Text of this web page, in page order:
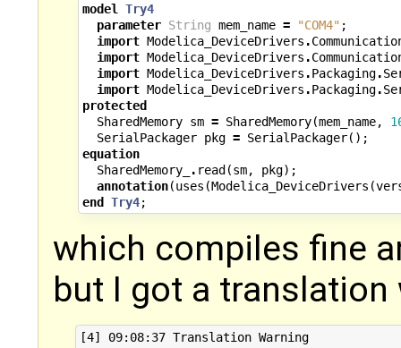
model
Try4
parameter String mem_name = "COM4" ;
import Modelica_DeviceDrivers .
import Modelica_DeviceDrivers .
import Modelica_DeviceDrivers .Packaging.
import Modelica_DeviceDrivers .Packaging.
protected
SharedMemory sm = SharedMemory(mem_name,
SerialPackager pkg = SerialPackager();
equation
SharedMemory_
. read (sm, pkg);
annotation(uses (Modelica_DeviceDrivers (
end
Try4;
which compiles fine
but I got a translation
[4] 09:08:37 Translation Warning